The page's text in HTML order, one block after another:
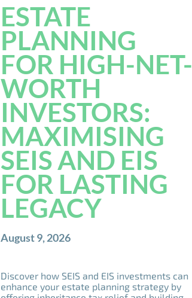
ESTATE
PLANNING
FOR HIGH-NET-
WORTH
INVESTORS:
MAXIMISING
SEIS AND EIS
FOR LASTING
LEGACY
August 9, 2026
Discover how SEIS and EIS investments can
enhance your estate planning strategy by